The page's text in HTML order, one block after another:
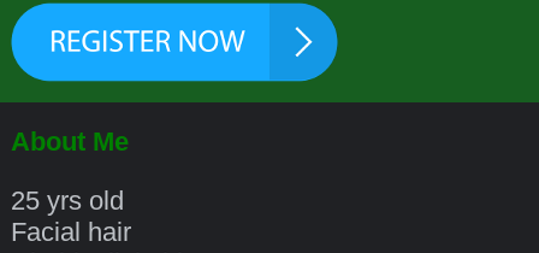
About Me
25 yrs old
Facial hair